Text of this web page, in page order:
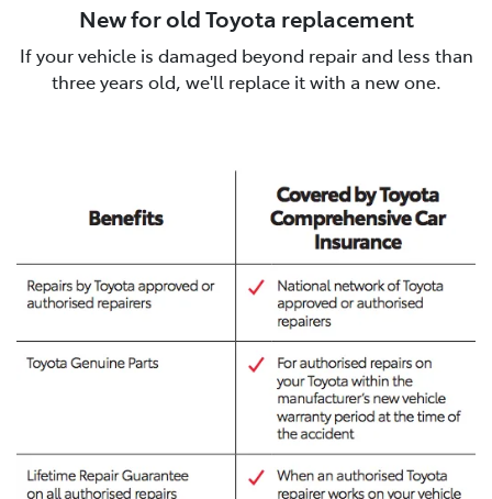
New for old Toyota replacement
If your vehicle is damaged beyond repair and less than
three years old, we'll replace it with a new one.